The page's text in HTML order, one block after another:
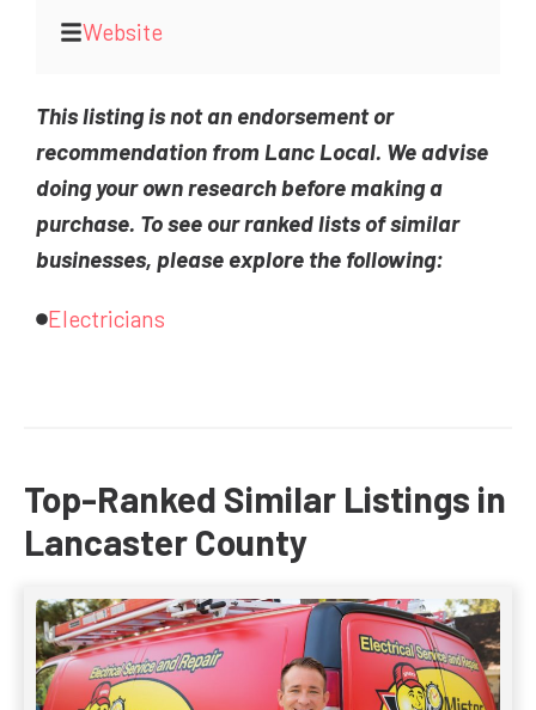
Website
This listing is not an endorsement or
recommendation from Lanc Local. We advise
doing your own research before making a
purchase. To see our ranked lists of similar
businesses, please explore the following:
Electricians
Top-Ranked Similar Listings in
Lancaster County